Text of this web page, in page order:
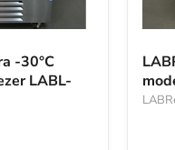
-30°C
LABL-